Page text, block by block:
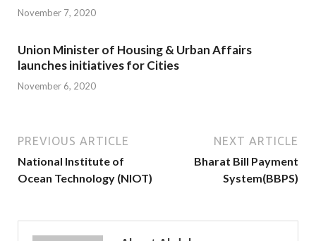
November 7, 2020
Union Minister of Housing & Urban Affairs
launches initiatives for Cities
November 6, 2020
PREVIOUS ARTICLE
National Institute of
Ocean Technology (NIOT)
NEXT ARTICLE
Bharat Bill Payment
System(BBPS)